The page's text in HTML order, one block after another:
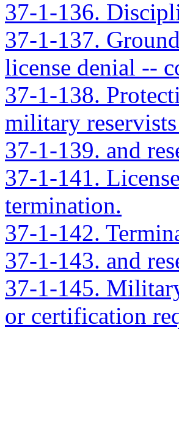
37-1-136.
37-1-137.
license denial --
37-1-138.
military
37-1-139. and
37-1-141.
termination.
37-1-142.
37-1-143. and
37-1-145.
or certification